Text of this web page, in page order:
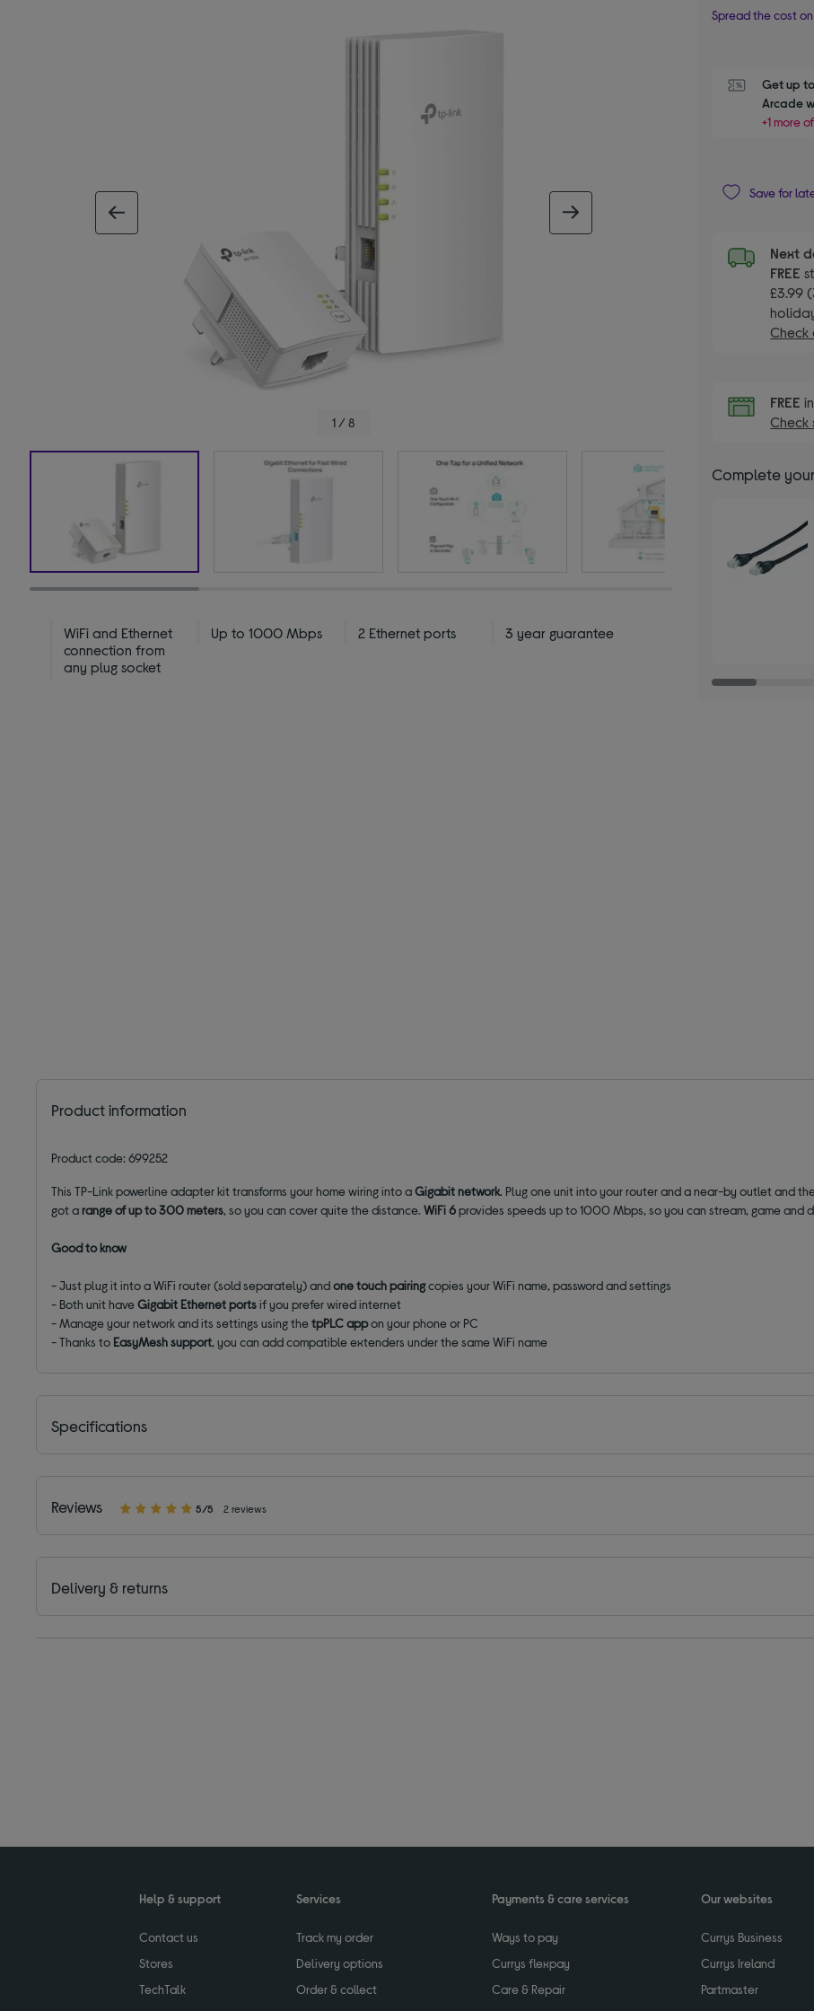
1 / 8
WiFi and Ethernet
connection from
any plug socket
Up to 1000 Mbps 2 Ethernet ports 3 year guarantee
Spread the cost
Get up
Arcade
+1 more
Save for
Next
FREE
£3.99
FREE
Check
Complete
Product information
Product code: 699252
This TP-Link powerline adapter kit transforms your home wiring into aGigabit network. Plug one unit into your router and a near-by outlet and
got arange of up to 300 meters, so you can cover quite the distance.WiFi 6provides speeds up to 1000 Mbps, so you can stream, game and
Good to know
- Just plug it into a WiFi router (sold separately) andone touch pairingcopies your WiFi name, password and settings
- Both unit haveGigabit Ethernet portsif you prefer wired internet
- Manage your network and its settings using thetpPLC appon your phone or PC
- Thanks to EasyMesh support, you can add compatible extenders under the same WiFi name
Specifications
Reviews 5/5 2 reviews
Delivery & returns
Help & support
Contact us
Stores
TechTalk
Services
Track my order
Delivery options
Order & collect
Payments & care services
Ways to pay
Currys flexpay
Care & Repair
Our websites
Currys Business
Currys Ireland
Partmaster